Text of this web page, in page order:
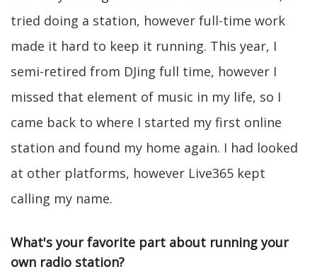
tried doing a station, however full-time work
made it hard to keep it running. This year, I
semi-retired from DJing full time, however I
missed that element of music in my life, so I
came back to where I started my first online
station and found my home again. I had looked
at other platforms, however Live365 kept
calling my name.
What's your favorite part about running your
own radio station?